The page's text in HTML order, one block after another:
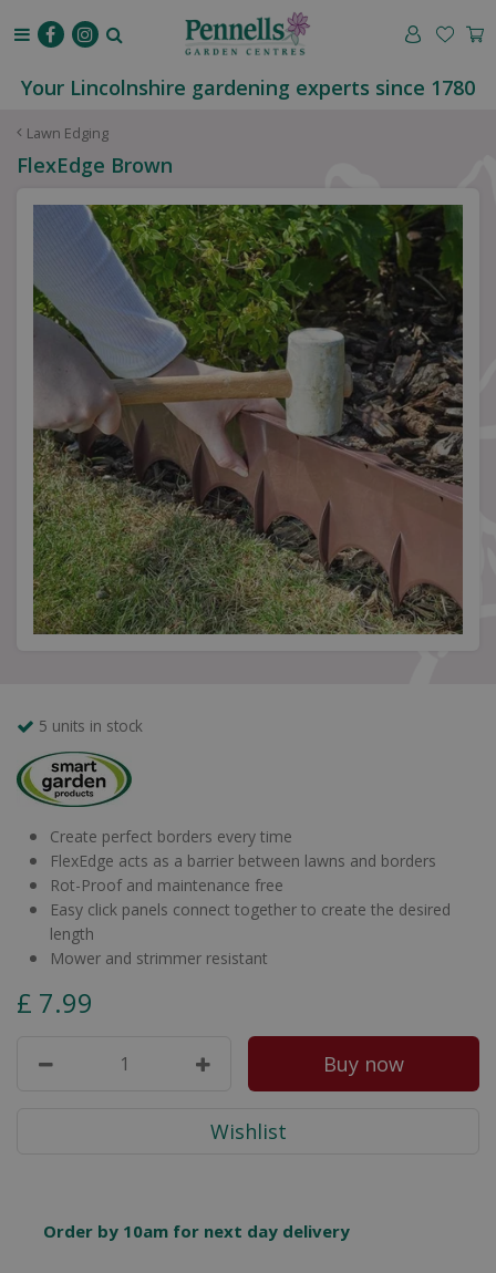
Lawn Edging
Your Lincolnshire gardening experts since 1780
FlexEdge Brown
5 units in stock
Create perfect borders every time
FlexEdge acts as a barrier between lawns and borders
Rot-Proof and maintenance free
Easy click panels connect together to create the desired
length
Mower and strimmer resistant
£ 7.99
Order by 10am for next day delivery